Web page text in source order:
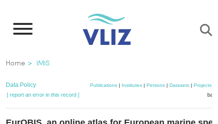
main
Breadcrumb
Home IMIS
Data Policy Publications| Institutes| Persons| Datasets| Projects|
[ report an error in this record ]